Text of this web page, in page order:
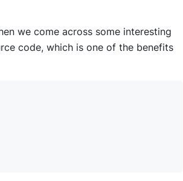
we come across some interesting
code, which is one of the benefits